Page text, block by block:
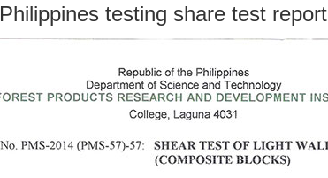
Philippines testing share test report